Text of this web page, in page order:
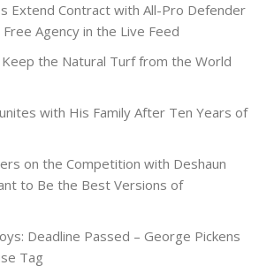
Extend Contract with All-Pro Defender
Agency in the Live Feed
the Natural Turf from the World
with His Family After Ten Years of
on the Competition with Deshaun
to Be the Best Versions of
Deadline Passed – George Pickens
Tag